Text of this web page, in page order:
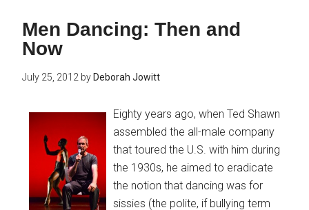
Men Dancing: Then and
Now
July 25, 2012 by Deborah Jowitt
Eighty years ago, when Ted Shawn
assembled the all-male company
that toured the U.S. with him during
the 1930s, he aimed to eradicate
the notion that dancing was for
sissies (the polite, if bullying term